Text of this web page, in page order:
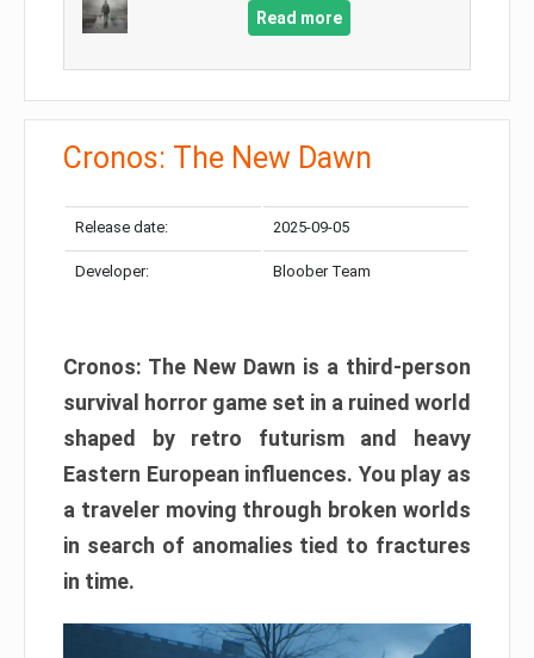
Read more
Cronos: The New Dawn
Release date: 2025-09-05
Developer: Bloober Team
Cronos: The New Dawn is a third-person
survival horror game set in a ruined world
shaped by retro futurism and heavy
Eastern European influences. You play as
a traveler moving through broken worlds
in search of anomalies tied to fractures
in time.